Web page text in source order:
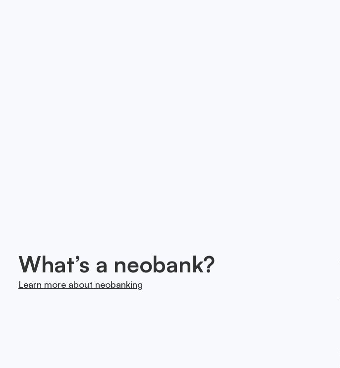
What’s a neobank?
Learn more about neobanking